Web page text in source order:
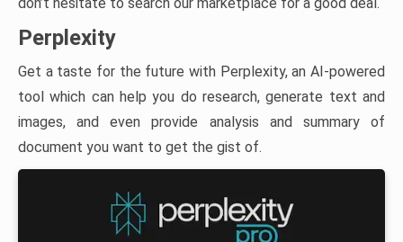
don’t hesitate to search our marketplace for a good deal.
Perplexity
Get a taste for the future with Perplexity, an AI-powered
tool which can help you do research, generate text and
images, and even provide analysis and summary of
document you want to get the gist of.